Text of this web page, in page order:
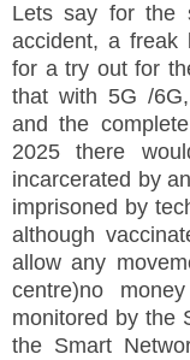
Lets say for the
accident, a freak
for a try out for
that with 5G /
and the
2025 there
incarcerated by
imprisoned by
although
allow any
centre)no
monitored by the
the Smart